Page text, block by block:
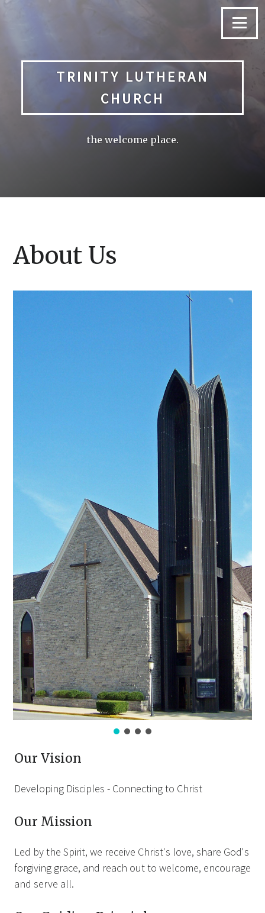
Menu
TRINITY LUTHERAN
CHURCH
the welcome place.
About Us
Our Vision
Developing Disciples - Connecting to Christ
Our Mission
Led by the Spirit, we receive Christ's love, share God's
forgiving grace, and reach out to welcome, encourage
and serve all.